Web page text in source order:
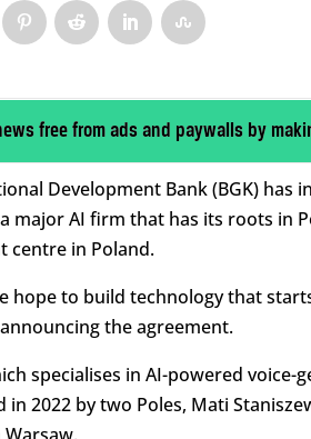
free from ads and paywalls by
Development Bank (BGK)
major AI firm that has its roots in
centre in Poland.
hope to build technology that
the agreement.
specialises in AI-powered
in 2022 by two Poles, Mati